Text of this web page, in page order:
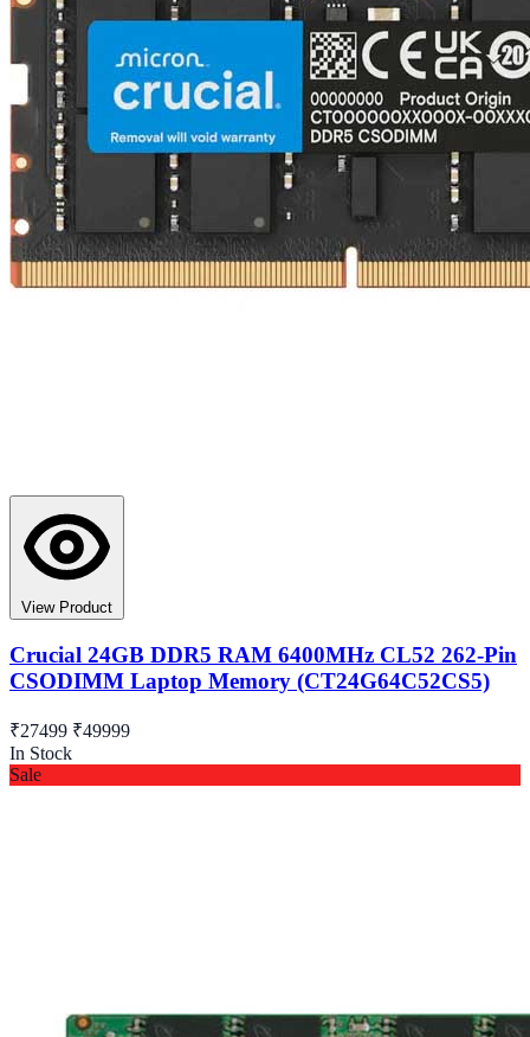
View Product
Crucial 24GB DDR5 RAM 6400MHz CL52 262-Pin
CSODIMM Laptop Memory (CT24G64C52CS5)
₹27499 ₹49999
In Stock
Sale